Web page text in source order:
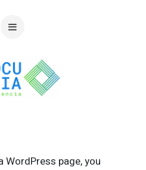
WordPress page, you